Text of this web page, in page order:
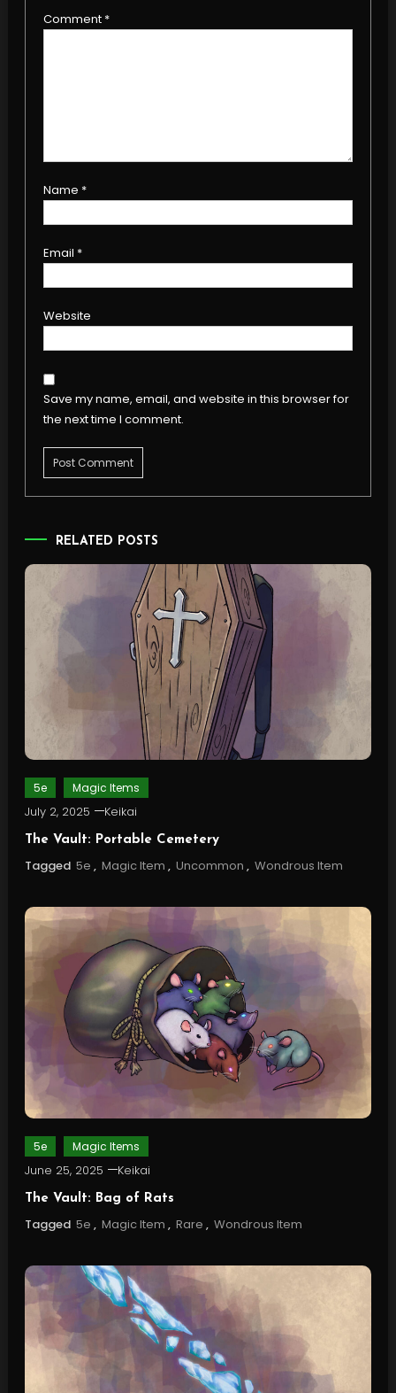
Comment *
Name *
Email *
Website
Save my name, email, and website in this browser for
the next time I comment.
RELATED POSTS
5e Magic Items
July 2, 2025 Keikai
The Vault: Portable Cemetery
Tagged 5e , Magic Item , Uncommon , Wondrous Item
5e Magic Items
June 25, 2025 Keikai
The Vault: Bag of Rats
Tagged 5e , Magic Item , Rare , Wondrous Item